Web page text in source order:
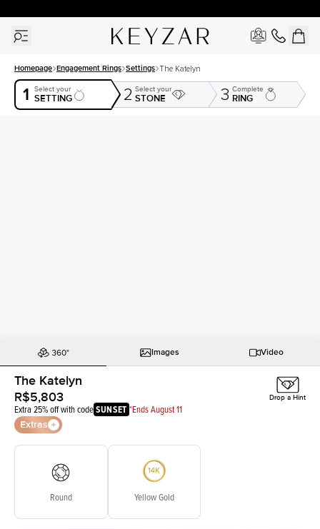
Homepage Engagement Rings Settings The Katelyn
1 Select your
SETTING 2 Select your
STONE 3 Complete
RING
Images Video
The Katelyn
R$5,803
Extra 25% off with codeSUNSET *Ends August 11
Extras
Drop a Hint
Round Yellow Gold